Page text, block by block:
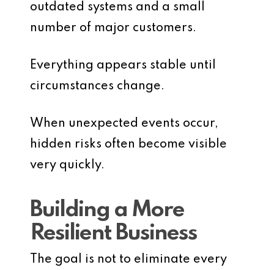
outdated systems and a small
number of major customers.
Everything appears stable until
circumstances change.
When unexpected events occur,
hidden risks often become visible
very quickly.
Building a More
Resilient Business
The goal is not to eliminate every